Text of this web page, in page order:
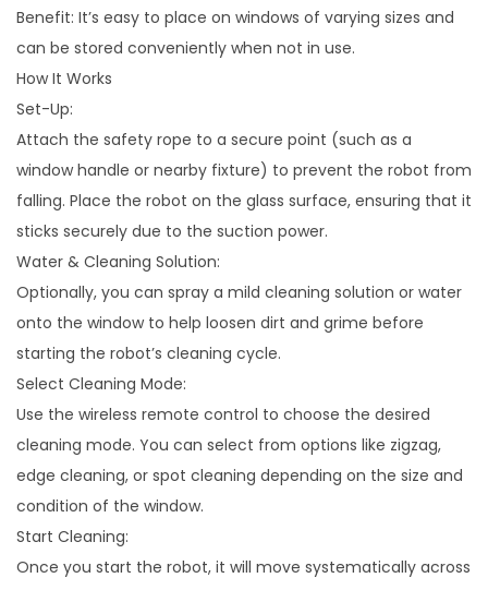
Benefit: It’s easy to place on windows of varying sizes and
can be stored conveniently when not in use.
How It Works
Set-Up:
Attach the safety rope to a secure point (such as a
window handle or nearby fixture) to prevent the robot from
falling. Place the robot on the glass surface, ensuring that it
sticks securely due to the suction power.
Water & Cleaning Solution:
Optionally, you can spray a mild cleaning solution or water
onto the window to help loosen dirt and grime before
starting the robot’s cleaning cycle.
Select Cleaning Mode:
Use the wireless remote control to choose the desired
cleaning mode. You can select from options like zigzag,
edge cleaning, or spot cleaning depending on the size and
condition of the window.
Start Cleaning:
Once you start the robot, it will move systematically across